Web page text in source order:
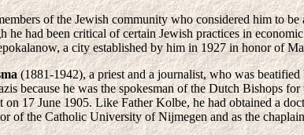
of the Jewish community who considered him to
had been critical of certain Jewish practices in
a city established by him in 1927 in honor of
(1881-1942), a priest and a journalist, who was
because he was the spokesman of the Dutch Bishops
17 June 1905. Like Father Kolbe, he had obtained a
of the Catholic University of Nijmegen and as the